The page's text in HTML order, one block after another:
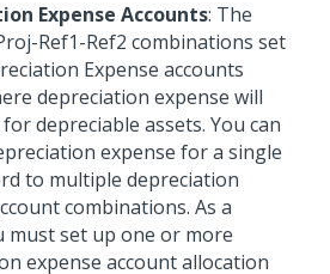
Expense Accounts: The
Ref1-Ref2 combinations set
Expense accounts
depreciation expense will
depreciable assets. You can
expense for a single
to multiple depreciation
combinations. As a
must set up one or more
expense account allocation